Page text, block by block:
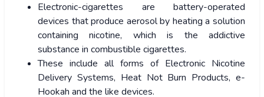
Electronic-cigarettes are battery-operated
devices that produce aerosol by heating a solution
containing nicotine, which is the addictive
substance in combustible cigarettes.
These include all forms of Electronic Nicotine
Delivery Systems, Heat Not Burn Products, e-
Hookah and the like devices.